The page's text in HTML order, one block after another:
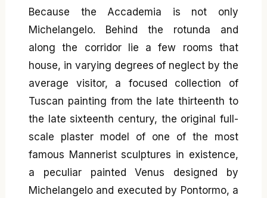
Because the Accademia is not only
Michelangelo. Behind the rotunda and
along the corridor lie a few rooms that
house, in varying degrees of neglect by the
average visitor, a focused collection of
Tuscan painting from the late thirteenth to
the late sixteenth century, the original full-
scale plaster model of one of the most
famous Mannerist sculptures in existence,
a peculiar painted Venus designed by
Michelangelo and executed by Pontormo, a